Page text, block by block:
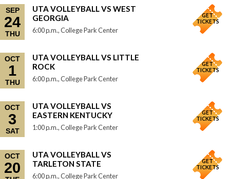
SEP
24
THU
UTA VOLLEYBALL VS WEST
GEORGIA
6:00 p.m., College Park Center
GET
TICKETS
OCT
1
THU
UTA VOLLEYBALL VS LITTLE
ROCK
6:00 p.m., College Park Center
GET
TICKETS
OCT
3
SAT
UTA VOLLEYBALL VS
EASTERN KENTUCKY
1:00 p.m., College Park Center
GET
TICKETS
OCT
20
UTA VOLLEYBALL VS
TARLETON STATE
6:00 p.m., College Park Center
GET
TICKETS